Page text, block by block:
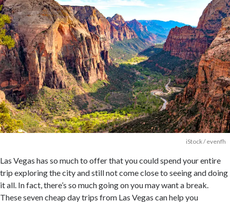
iStock / evenfh
Las Vegas has so much to offer that you could spend your entire
trip exploring the city and still not come close to seeing and doing
it all. In fact, there’s so much going on you may want a break.
These seven cheap day trips from Las Vegas can help you